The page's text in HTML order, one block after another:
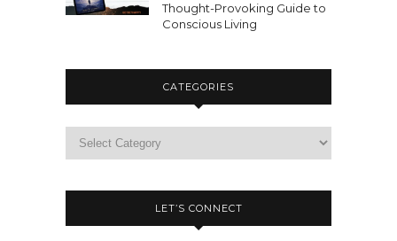
Thought-Provoking Guide to
Conscious Living
CATEGORIES
LET’S CONNECT